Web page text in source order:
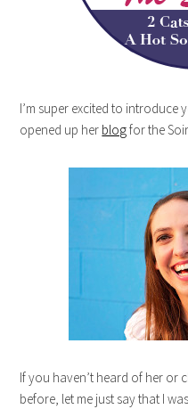
I’m super excited to introduce
opened up her blogfor the
If you haven’t heard of her or
before, let me just say that I